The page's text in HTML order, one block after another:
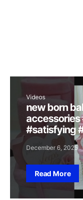
Videos
new born
accessories
#satisfying
December 6, 2025
Read More